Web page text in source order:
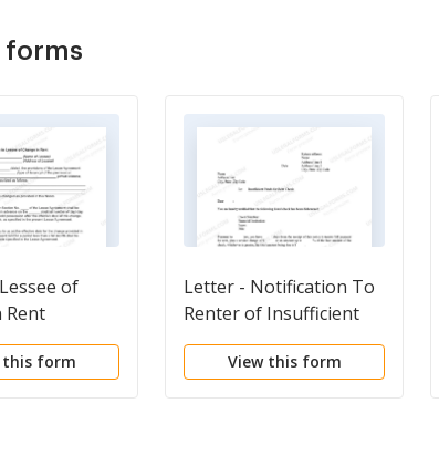
forms
of
Rent
this form
Letter - Notification To
Renter of Insufficient
Funds For Rent
PaymentView this form